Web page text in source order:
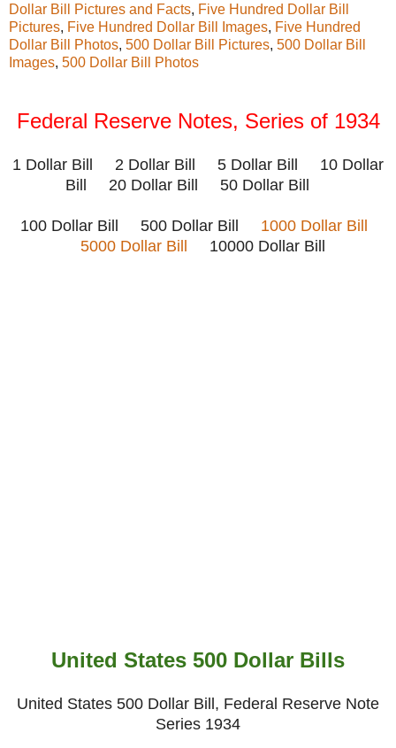
Dollar Bill Pictures and Facts, Five Hundred Dollar Bill
Pictures, Five Hundred Dollar Bill Images, Five Hundred
Dollar Bill Photos, 500 Dollar Bill Pictures, 500 Dollar Bill
Images, 500 Dollar Bill Photos
Federal Reserve Notes, Series of 1934
1 Dollar Bill 2 Dollar Bill 5 Dollar Bill 10 Dollar
Bill 20 Dollar Bill 50 Dollar Bill
100 Dollar Bill 500 Dollar Bill 1000 Dollar Bill
5000 Dollar Bill 10000 Dollar Bill
United States 500 Dollar Bills
United States 500 Dollar Bill, Federal Reserve Note
Series 1934